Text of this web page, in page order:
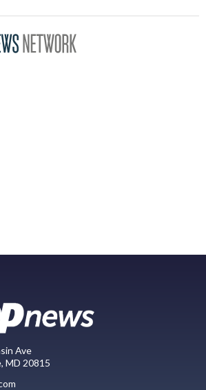
Ave
MD 20815